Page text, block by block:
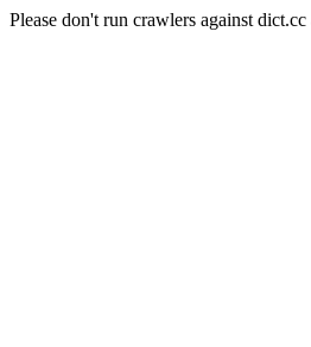
Please don't run crawlers against